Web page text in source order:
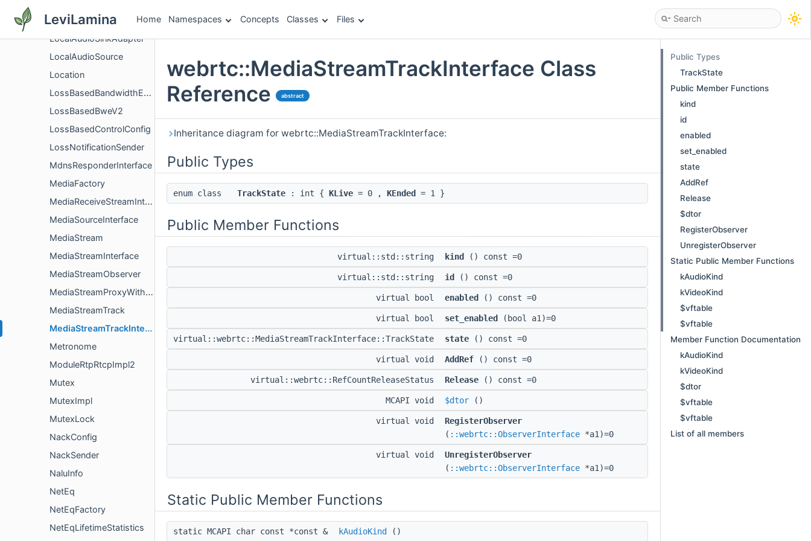
LeviLamina Home Namespaces Concepts Classes Files
LntfConfig
LocalAudioSinkAdapter
LocalAudioSource
Location
LossBasedBandwidthEstimation
LossBasedBweV2
LossBasedControlConfig
LossNotificationSender
MdnsResponderInterface
MediaFactory
MediaReceiveStreamInterface
MediaSourceInterface
MediaStream
MediaStreamInterface
MediaStreamObserver
MediaStreamProxyWithInternal
MediaStreamTrack
MediaStreamTrackInterface
Metronome
ModuleRtpRtcpImpl2
Mutex
MutexImpl
MutexLock
NackConfig
NackSender
NaluInfo
NetEq
NetEqFactory
NetEqLifetimeStatistics
webrtc::MediaStreamTrackInterface Class
Reference
abstract
Inheritance diagram for webrtc::MediaStreamTrackInterface:
Public Types
enum class TrackState : int { KLive = 0 , KEnded = 1 }
Public Member Functions
virtual::std::string kind () const =0
virtual::std::string id () const =0
virtual bool enabled () const =0
virtual bool set_enabled (bool a1)=0
virtual::webrtc::MediaStreamTrackInterface::TrackState state () const =0
virtual void AddRef () const =0
virtual::webrtc::RefCountReleaseStatus Release () const =0
MCAPI void $dtor ()
virtual void
RegisterObserver
( ::webrtc::ObserverInterface *a1)=0
virtual void
UnregisterObserver
( ::webrtc::ObserverInterface *a1)=0
Static Public Member Functions
static MCAPI char const *const & kAudioKind ()
Public Types
TrackState
Public Member Functions
kind
id
enabled
set_enabled
state
AddRef
Release
$dtor
RegisterObserver
UnregisterObserver
Static Public Member Functions
kAudioKind
kVideoKind
$vftable
$vftable
Member Function Documentation
kAudioKind
kVideoKind
$dtor
$vftable
$vftable
List of all members